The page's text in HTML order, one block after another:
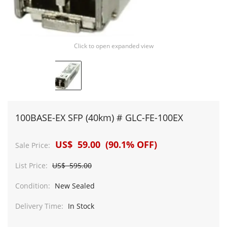
Click to open expanded view
100BASE-EX SFP (40km) # GLC-FE-100EX
Sale Price: US$ 59.00 (90.1% OFF)
List Price: US$ 595.00
Condition: New Sealed
Delivery Time: In Stock